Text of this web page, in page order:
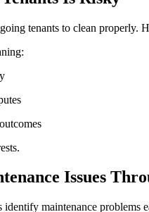
tenants to clean properly.
Issues
identify maintenance problems